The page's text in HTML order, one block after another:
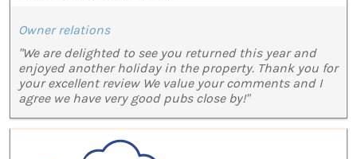
Owner relations
"We are delighted to see you returned this year and
enjoyed another holiday in the property. Thank you for
your excellent review We value your comments and I
agree we have very good pubs close by!"